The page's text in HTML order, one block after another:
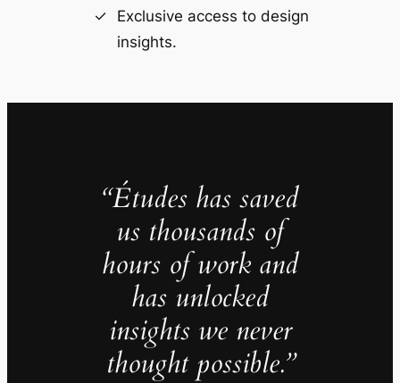
Exclusive access to design
insights.
“Études has saved
us thousands of
hours of work and
has unlocked
insights we never
thought possible.”